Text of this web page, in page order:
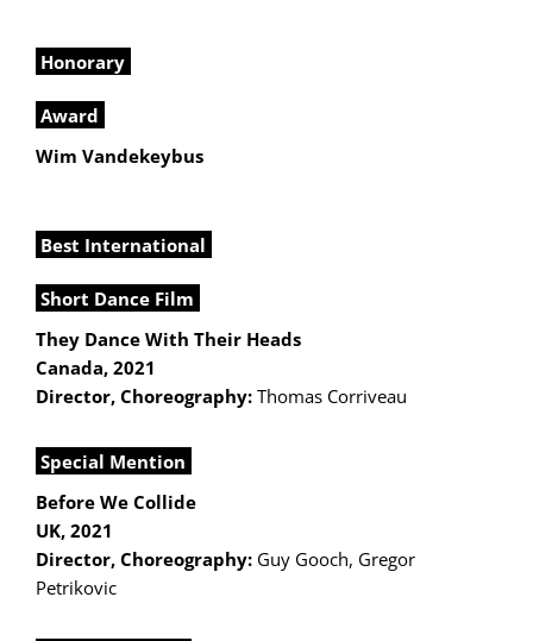
Honorary
Award
Wim Vandekeybus
Best International
Short Dance Film
They Dance With Their Heads
Canada, 2021
Director, Choreography:Thomas Corriveau
Special Mention
Before We Collide
UK, 2021
Director, Choreography:Guy Gooch, Gregor
Petrikovic